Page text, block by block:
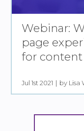
Webinar:
page
for
Jul 1st 2021 by Lisa